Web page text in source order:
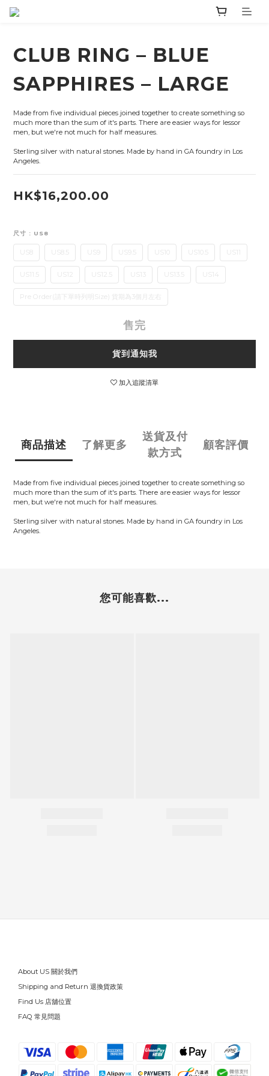
CLUB RING – BLUE
SAPPHIRES – LARGE
Made from five individual pieces joined together to create something so
much more than the sum of it's parts. There are easier ways for lessor
men, but we're not much for half measures.
Sterling silver with natural stones. Made by hand in GA foundry in Los
Angeles.
HK$16,200.00
尺寸 : US8
US8 US8.5 US9.5 US10 US10.5 US11
US11.5 US12 US12.5 US13 US13.5 US14
Pre Order(請下單時列明Size) 貨期為3個月左右
售完
貨到通知我
加入追蹤清單
商品描述 了解更多
送貨及付
款方式
顧客評價
Made from five individual pieces joined together to create something so
much more than the sum of it's parts. There are easier ways for lessor
men, but we're not much for half measures.
Sterling silver with natural stones. Made by hand in GA foundry in Los
Angeles.
您可能喜歡...
About US 關於我們
Shipping and Return 退換貨政策
Find Us 店舖位置
FAQ 常見問題